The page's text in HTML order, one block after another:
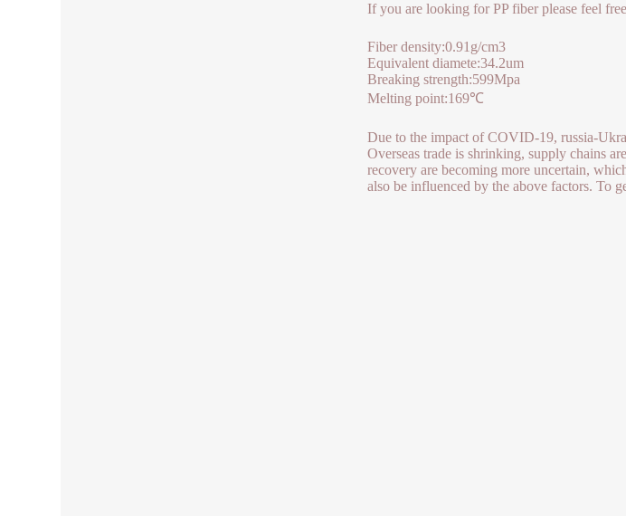
If you are looking for PP fiber please feel
Fiber density:0.91​g/cm3
Equivalent diamete:34.2um
Breaking strength:599Mpa
Melting point:169℃
Due to the impact of COVID-19, russia-
Overseas trade is shrinking, supply chains
recovery are becoming more uncertain,
also be influenced by the above factors. To